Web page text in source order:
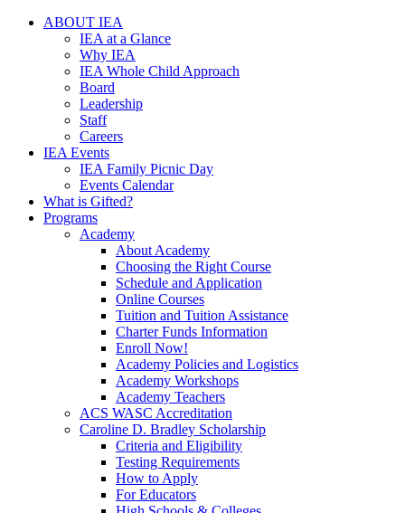
ABOUT IEA
IEA at a Glance
Why IEA
IEA Whole Child Approach
Board
Leadership
Staff
Careers
IEA Events
IEA Family Picnic Day
Events Calendar
What is Gifted?
Programs
Academy
About Academy
Choosing the Right Course
Schedule and Application
Online Courses
Tuition and Tuition Assistance
Charter Funds Information
Enroll Now!
Academy Policies and Logistics​
Academy Workshops
Academy Teachers
ACS WASC Accreditation
Caroline D. Bradley Scholarship
Criteria and Eligibility
Testing Requirements
How to Apply
For Educators